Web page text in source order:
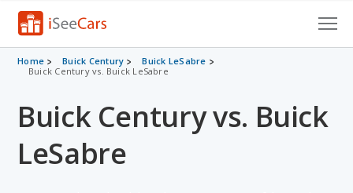
Cars for Sale
VIN Check
Saved Cars
Home Buick Century
Buick LeSabre
Buick Century vs. Buick LeSabre
Buick Century vs. Buick
LeSabre